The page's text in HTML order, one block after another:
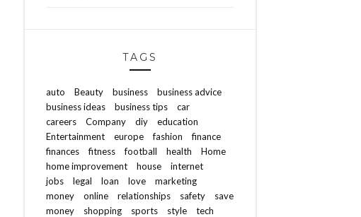
TAGS
auto Beauty business
business advice
business ideas
business tips
car
careers
Company diy
education
Entertainment
europe fashion
finance
finances
fitness football health
Home
home improvement
house
internet
jobs
legal loan love
marketing
money
online relationships safety
save
money
shopping sports style
tech